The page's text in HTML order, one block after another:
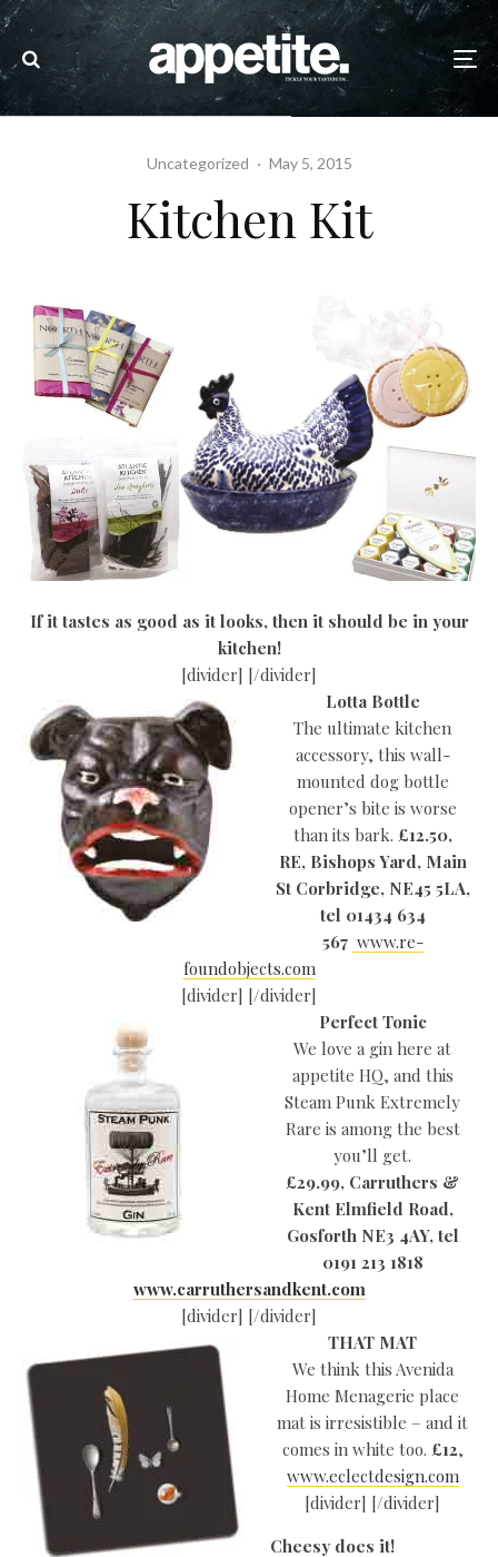
Uncategorized · May 5, 2015
Kitchen Kit
If it tastes as good as it looks, then it should be in your
kitchen!
[divider] [/divider]
Lotta Bottle
The ultimate kitchen
accessory, this wall-
mounted dog bottle
opener’s bite is worse
than its bark. £12.50,
RE, Bishops Yard, Main
St Corbridge, NE45 5LA,
tel 01434 634
567 www.re-
foundobjects.com
[divider] [/divider]
Perfect Tonic
We love a gin here at
appetite HQ, and this
Steam Punk Extremely
Rare is among the best
you’ll get.
£29.99, Carruthers &
Kent Elmfield Road,
Gosforth NE3 4AY, tel
0191 213 1818
www.carruthersandkent.com
[divider] [/divider]
THAT MAT
We think this Avenida
Home Menagerie place
mat is irresistible – and it
comes in white too. £12,
www.eclectdesign.com
[divider] [/divider]
Cheesy does it!